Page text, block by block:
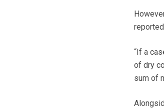
“If a
of dry
sum of